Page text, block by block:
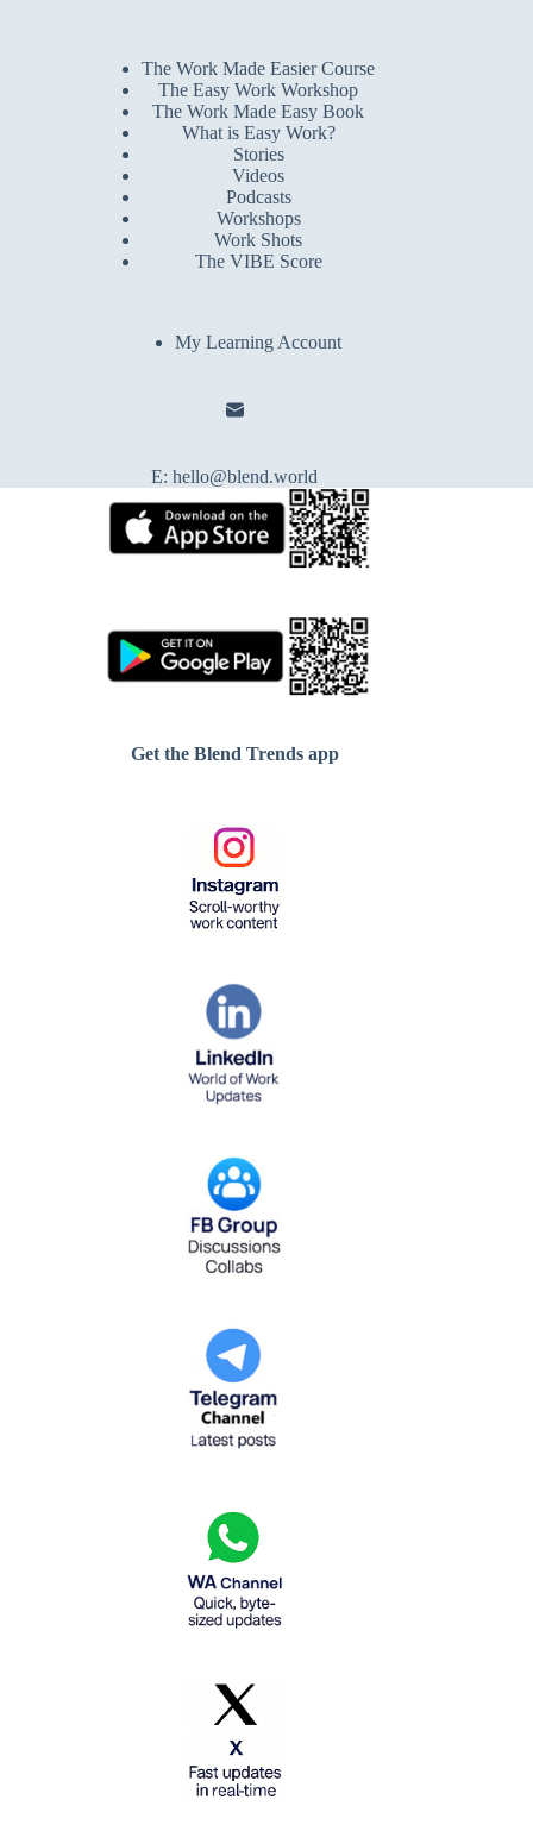
The Work Made Easier Course
The Easy Work Workshop
The Work Made Easy Book
What is Easy Work?
Stories
Videos
Podcasts
Workshops
Work Shots
The VIBE Score
My Learning Account
E:hello@blend.world
Get the Blend Trends app